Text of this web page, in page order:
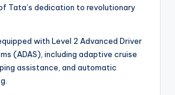
Tata’s dedication to revolutionary
with Level 2 Advanced Driver
(ADAS), including adaptive cruise
assistance, and automatic